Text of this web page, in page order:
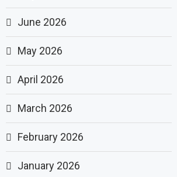
June 2026
May 2026
April 2026
March 2026
February 2026
January 2026